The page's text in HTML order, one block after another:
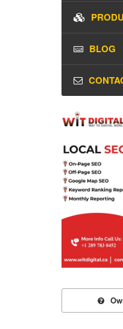
BLOG